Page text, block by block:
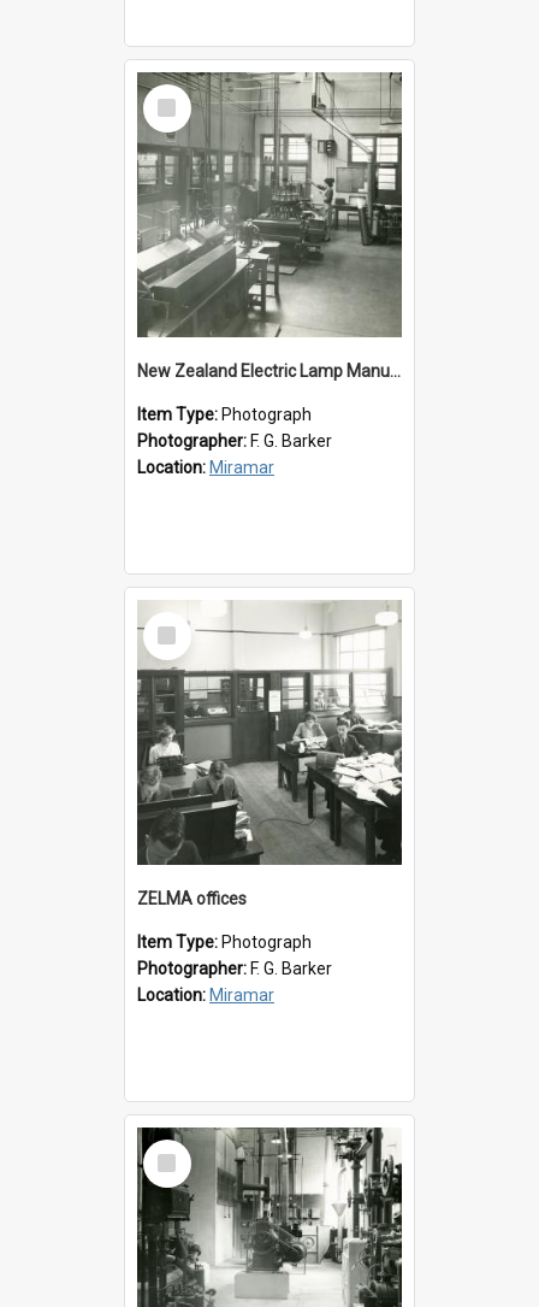
Select
Item
New Zealand Electric Lamp Manufacturers
Item Type: Photograph
Photographer: F. G. Barker
Location: Miramar
Select
Item
ZELMA offices
Item Type: Photograph
Photographer: F. G. Barker
Location: Miramar
Select
Item